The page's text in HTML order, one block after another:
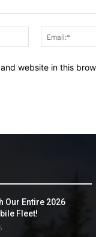
Name:*
website in this
Our Entire 2026
Fleet!